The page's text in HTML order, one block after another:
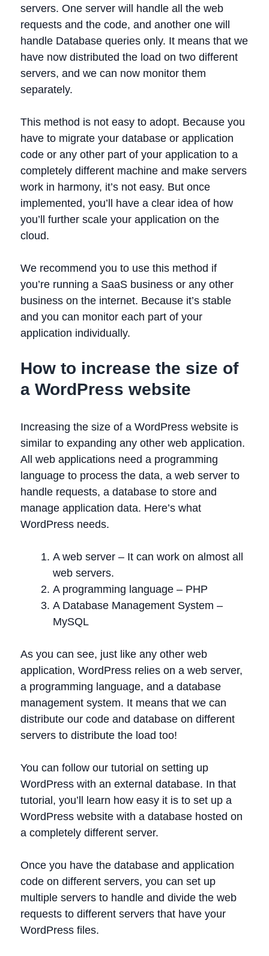
servers. One server will handle all the web
requests and the code, and another one will
handle Database queries only. It means that we
have now distributed the load on two different
servers, and we can now monitor them
separately.
This method is not easy to adopt. Because you
have to migrate your database or application
code or any other part of your application to a
completely different machine and make servers
work in harmony, it’s not easy. But once
implemented, you’ll have a clear idea of how
you’ll further scale your application on the
cloud.
We recommend you to use this method if
you’re running a SaaS business or any other
business on the internet. Because it’s stable
and you can monitor each part of your
application individually.
How to increase the size of
a WordPress website
Increasing the size of a WordPress website is
similar to expanding any other web application.
All web applications need a programming
language to process the data, a web server to
handle requests, a database to store and
manage application data. Here’s what
WordPress needs.
A web server – It can work on almost all
web servers.
A programming language – PHP
A Database Management System –
MySQL
As you can see, just like any other web
application, WordPress relies on a web server,
a programming language, and a database
management system. It means that we can
distribute our code and database on different
servers to distribute the load too!
You can follow our tutorial on setting up
WordPress with an external database. In that
tutorial, you’ll learn how easy it is to set up a
WordPress website with a database hosted on
a completely different server.
Once you have the database and application
code on different servers, you can set up
multiple servers to handle and divide the web
requests to different servers that have your
WordPress files.